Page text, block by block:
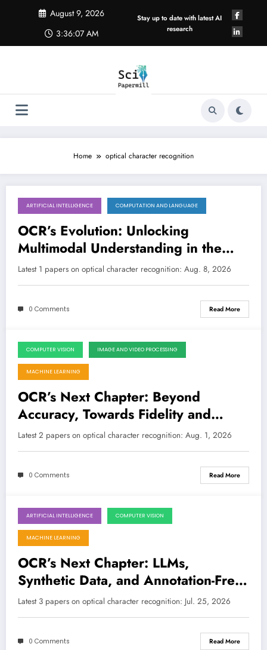
August 9, 2026
3:36:08 AM
Stay up to date with latest AI
research
Home optical character recognition
August 8, 2026
ARTIFICIAL INTELLIGENCE COMPUTATION AND LANGUAGE
OCR’s Evolution: Unlocking
Multimodal Understanding in the
Age of AI
LATEST
Latest 1 papers on optical character recognition: Aug. 8, 2026
0 Comments Read More
August 1, 2026
COMPUTER VISION IMAGE AND VIDEO PROCESSING
MACHINE LEARNING
OCR’s Next Chapter: Beyond
Accuracy, Towards Fidelity and
Synthetic Power
Latest 2 papers on optical character recognition: Aug. 1, 2026
0 Comments Read More
July 25, 2026
ARTIFICIAL INTELLIGENCE COMPUTER VISION
MACHINE LEARNING
OCR’s Next Chapter: LLMs,
Synthetic Data, and Annotation-Free
Evaluation Drive New Frontiers
Latest 3 papers on optical character recognition: Jul. 25, 2026
0 Comments Read More